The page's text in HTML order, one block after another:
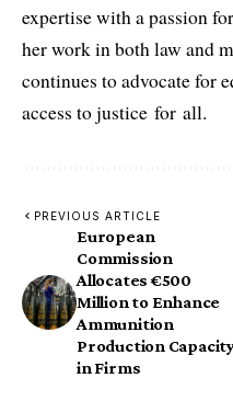
expertise with a passion
her work in both law and
continues to advocate for
access to justice for all.
PREVIOUS ARTICLE
European
Commission
Allocates €500
Million to Enhance
Ammunition
Production
in Firms